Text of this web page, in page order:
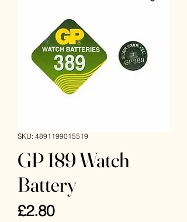
SKU: 4891199015519
GP 189 Watch
Battery
£2.80Price